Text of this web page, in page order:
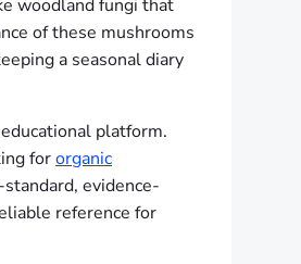
woodland fungi that
of these mushrooms
a seasonal diary
platform.
fororganic
evidence-
reference for